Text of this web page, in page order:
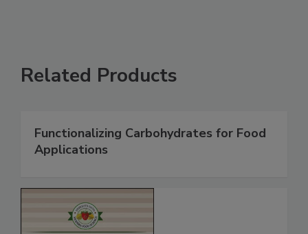
Related Products
Functionalizing Carbohydrates for Food
Applications